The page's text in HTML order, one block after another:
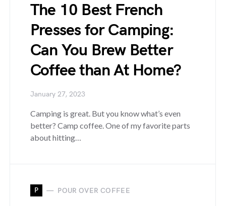
The 10 Best French
Presses for Camping:
Can You Brew Better
Coffee than At Home?
January 27, 2023
Camping is great. But you know what’s even
better? Camp coffee. One of my favorite parts
about hitting…
P POUR OVER COFFEE